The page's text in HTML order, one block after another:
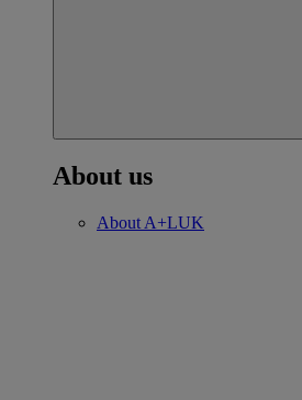
About us
About A+LUK